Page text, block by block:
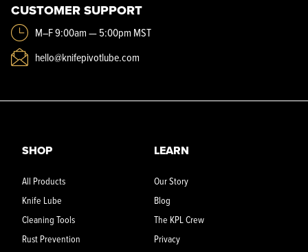
CUSTOMER SUPPORT
M–F 9:00am — 5:00pm MST
hello@knifepivotlube.com
SHOP
All Products
Knife Lube
Cleaning Tools
Rust Prevention
LEARN
Our Story
Blog
The KPL Crew
Privacy